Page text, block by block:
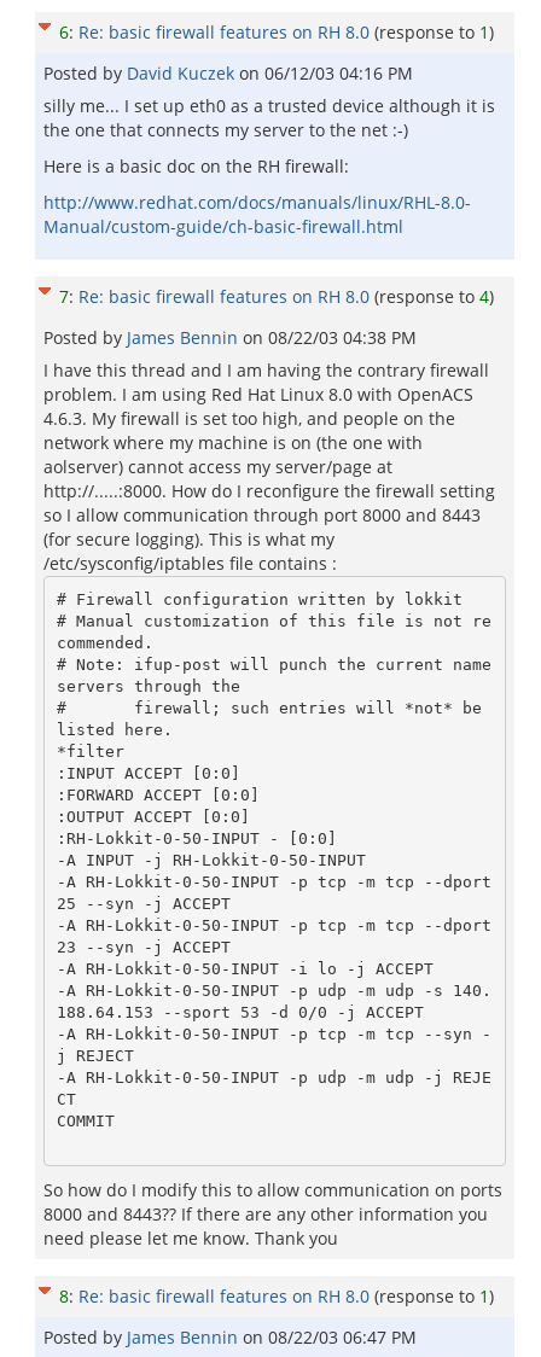
6: Re: basic firewall features on RH 8.0 (response to 1)
Posted by David Kuczek on 06/12/03 04:16 PM
silly me... I set up eth0 as a trusted device although it is
the one that connects my server to the net :-)
Here is a basic doc on the RH firewall:
http://www.redhat.com/docs/manuals/linux/RHL-8.0-
Manual/custom-guide/ch-basic-firewall.html
7: Re: basic firewall features on RH 8.0 (response to 4)
Posted by James Bennin on 08/22/03 04:38 PM
I have this thread and I am having the contrary firewall
problem. I am using Red Hat Linux 8.0 with OpenACS
4.6.3. My firewall is set too high, and people on the
network where my machine is on (the one with
aolserver) cannot access my server/page at
http://.....:8000. How do I reconfigure the firewall setting
so I allow communication through port 8000 and 8443
(for secure logging). This is what my
/etc/sysconfig/iptables file contains :
# Firewall configuration written by lokkit
# Manual customization of this file is not re
commended.
# Note: ifup-post will punch the current name
servers through the
#       firewall; such entries will *not* be
listed here.
*filter
:INPUT ACCEPT [0:0]
:FORWARD ACCEPT [0:0]
:OUTPUT ACCEPT [0:0]
:RH-Lokkit-0-50-INPUT - [0:0]
-A INPUT -j RH-Lokkit-0-50-INPUT
-A RH-Lokkit-0-50-INPUT -p tcp -m tcp --dport
25 --syn -j ACCEPT
-A RH-Lokkit-0-50-INPUT -p tcp -m tcp --dport
23 --syn -j ACCEPT
-A RH-Lokkit-0-50-INPUT -i lo -j ACCEPT
-A RH-Lokkit-0-50-INPUT -p udp -m udp -s 140.
188.64.153 --sport 53 -d 0/0 -j ACCEPT
-A RH-Lokkit-0-50-INPUT -p tcp -m tcp --syn -
j REJECT
-A RH-Lokkit-0-50-INPUT -p udp -m udp -j REJE
CT
COMMIT
So how do I modify this to allow communication on ports
8000 and 8443?? If there are any other information you
need please let me know. Thank you
8: Re: basic firewall features on RH 8.0 (response to 1)
Posted by James Bennin on 08/22/03 06:47 PM